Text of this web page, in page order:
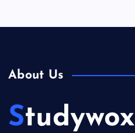
About Us
Studywox